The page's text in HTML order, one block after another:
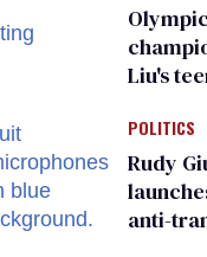
Liu's
right
POLITICS
Rudy
anti-